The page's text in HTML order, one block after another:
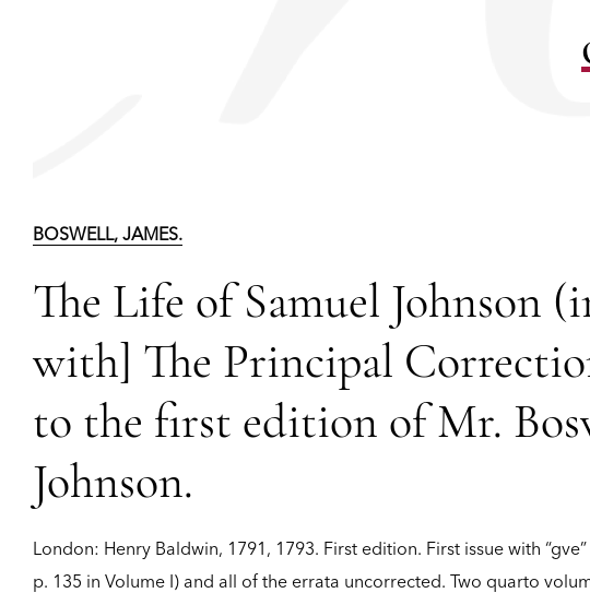
BOSWELL, JAMES.
The Life of Samuel Johnson
with] The Principal
to the first edition of Mr.
Johnson.
London: Henry Baldwin, 1791, 1793. First edition. First issue with
p. 135 in Volume I) and all of the errata uncorrected. Two quarto